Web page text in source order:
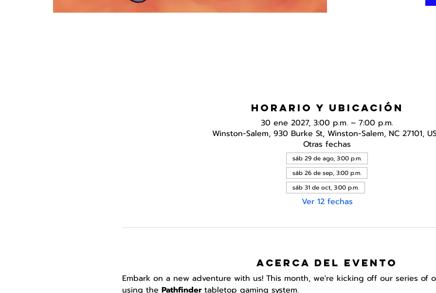
Horario y ubicación
30 ene 2027, 3:00 p.m. – 7:00 p.m.
Winston-Salem, 930 Burke St, Winston-Salem, NC 27101,
Otras fechas
sáb 29 de ago, 3:00 p.m.
sáb 26 de sep, 3:00 p.m.
sáb 31 de oct, 3:00 p.m.
Ver 12 fechas
Acerca del evento
Embark on a new adventure with us! This month, we're kicking off our series of
using the Pathfinder tabletop gaming system.